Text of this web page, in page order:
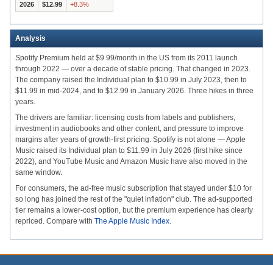
2026
$12.99 +8.3%
Analysis
Spotify Premium held at $9.99/month in the US from its 2011 launch
through 2022 — over a decade of stable pricing. That changed in 2023.
The company raised the Individual plan to $10.99 in July 2023, then to
$11.99 in mid-2024, and to $12.99 in January 2026. Three hikes in three
years.
The drivers are familiar: licensing costs from labels and publishers,
investment in audiobooks and other content, and pressure to improve
margins after years of growth-first pricing. Spotify is not alone — Apple
Music raised its Individual plan to $11.99 in July 2026 (first hike since
2022), and YouTube Music and Amazon Music have also moved in the
same window.
For consumers, the ad-free music subscription that stayed under $10 for
so long has joined the rest of the "quiet inflation" club. The ad-supported
tier remains a lower-cost option, but the premium experience has clearly
repriced. Compare with The Apple Music Index.